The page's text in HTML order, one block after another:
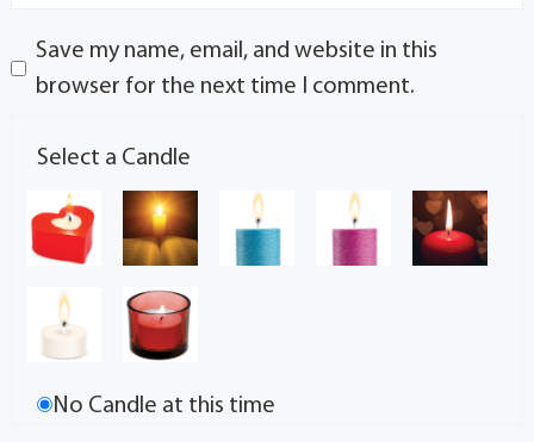
Save my name, email, and website in this
browser for the next time I comment.
Select a Candle
No Candle at this time